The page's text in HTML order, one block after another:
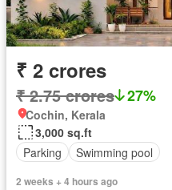
₹ 2 crores
₹ 2.75 crores 27%
Cochin, Kerala
3,000 sq.ft
Parking
Swimming pool
2 weeks + 4 hours ago